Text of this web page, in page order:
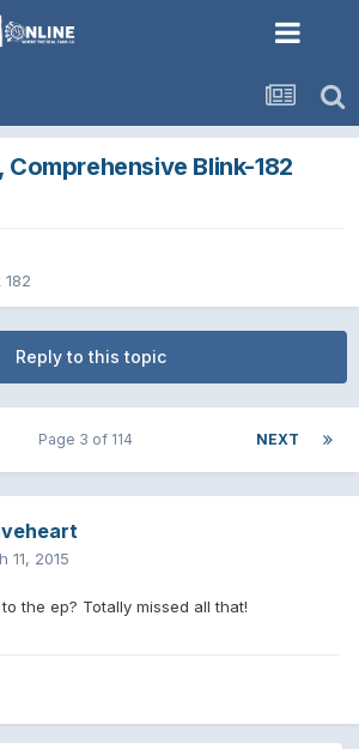
Blink-182
182
Reply to this topic
NEXT
Page 3 of 114
11, 2015
the ep? Totally missed all that!